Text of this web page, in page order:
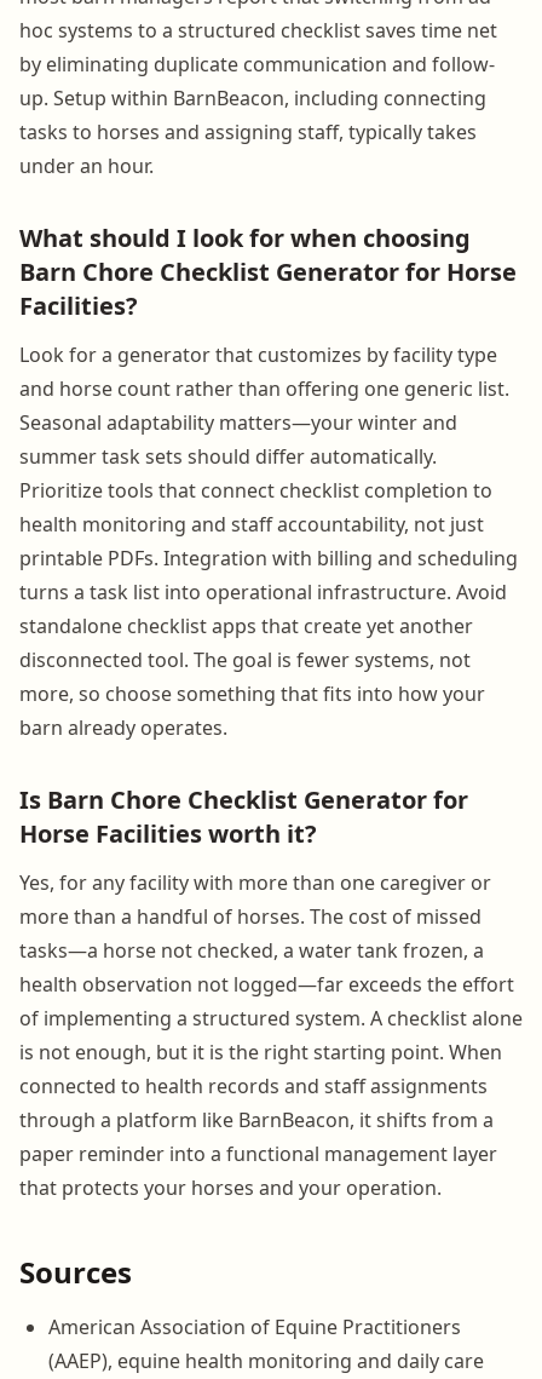
hoc systems to a structured checklist saves time net
by eliminating duplicate communication and follow-
up. Setup within BarnBeacon, including connecting
tasks to horses and assigning staff, typically takes
under an hour.
What should I look for when choosing
Barn Chore Checklist Generator for Horse
Facilities?
Look for a generator that customizes by facility type
and horse count rather than offering one generic list.
Seasonal adaptability matters—your winter and
summer task sets should differ automatically.
Prioritize tools that connect checklist completion to
health monitoring and staff accountability, not just
printable PDFs. Integration with billing and scheduling
turns a task list into operational infrastructure. Avoid
standalone checklist apps that create yet another
disconnected tool. The goal is fewer systems, not
more, so choose something that fits into how your
barn already operates.
Is Barn Chore Checklist Generator for
Horse Facilities worth it?
Yes, for any facility with more than one caregiver or
more than a handful of horses. The cost of missed
tasks—a horse not checked, a water tank frozen, a
health observation not logged—far exceeds the effort
of implementing a structured system. A checklist alone
is not enough, but it is the right starting point. When
connected to health records and staff assignments
through a platform like BarnBeacon, it shifts from a
paper reminder into a functional management layer
that protects your horses and your operation.
Sources
American Association of Equine Practitioners
(AAEP), equine health monitoring and daily care